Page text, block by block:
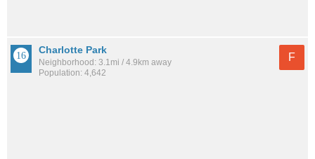
Charlotte Park
Neighborhood: 3.1mi / 4.9km away
Population: 4,642
F